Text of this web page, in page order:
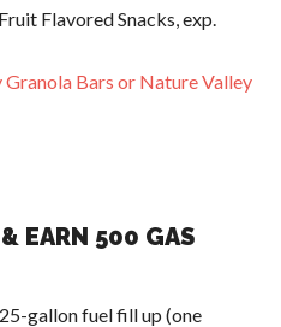
Flavored Snacks, exp.
Bars or Nature Valley
EARN 500 GAS
gallon fuel fill up (one